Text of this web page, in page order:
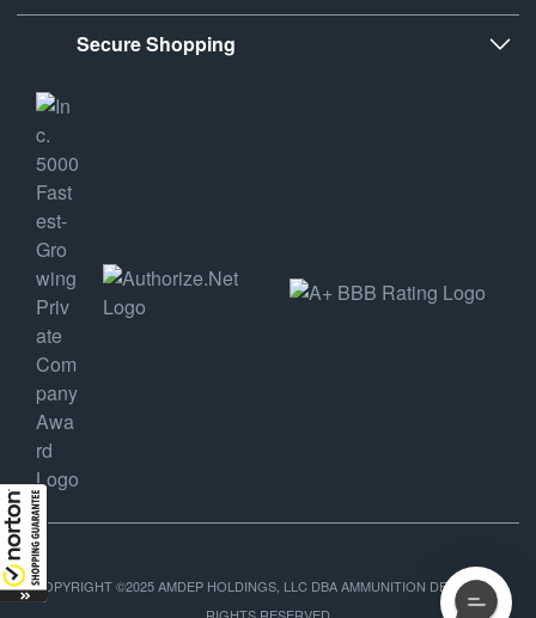
Secure Shopping
COPYRIGHT ©2025 AMDEP HOLDINGS, LLC DBA AMMUNITION DEPOT, ALL
RIGHTS RESERVED